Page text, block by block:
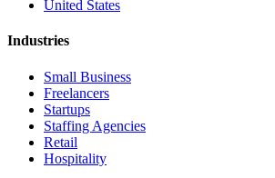
United States
Industries
Small Business
Freelancers
Startups
Staffing Agencies
Retail
Hospitality